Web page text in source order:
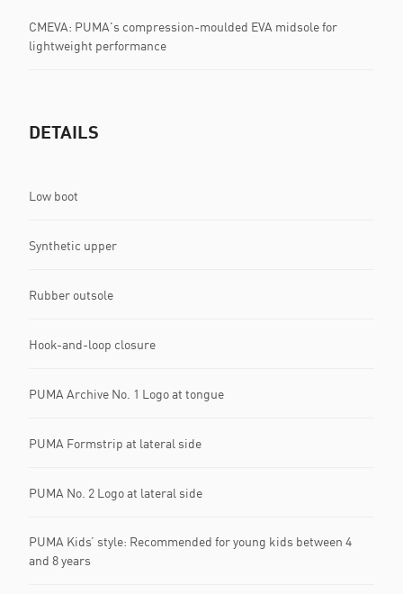
CMEVA: PUMA's compression-moulded EVA midsole for
lightweight performance
DETAILS
Low boot
Synthetic upper
Rubber outsole
Hook-and-loop closure
PUMA Archive No. 1 Logo at tongue
PUMA Formstrip at lateral side
PUMA No. 2 Logo at lateral side
PUMA Kids’ style: Recommended for young kids between 4
and 8 years